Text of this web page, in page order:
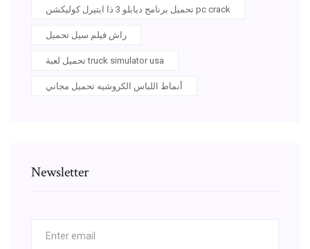
تحميل برنامج ديابلو 3 ذا ايتيرل كوليكشن pc crack
راش فيلم سيل تحميل
تحميل لعبة truck simulator usa
أنماط اللباس الكروشيه تحميل مجاني
Newsletter